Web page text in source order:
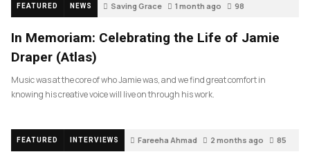
FEATURED NEWS Saving Grace 1 month ago 98
In Memoriam: Celebrating the Life of Jamie
Draper (Atlas)
Music was at the core of who Jamie was, and we find great comfort in
knowing his creative voice will live on through his work.
FEATURED INTERVIEWS Fareeha Ahmad 2 months ago 85